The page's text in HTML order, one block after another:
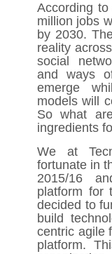
According
million jobs
by 2030.
reality
social
and ways
emerge
models will
So what
ingredients
We at
fortunate in
2015/16
platform for
decided to
build
centric agile
platform.